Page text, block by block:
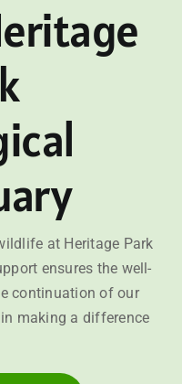
at Heritage Park
ensures the well-
continuation of our
making a difference